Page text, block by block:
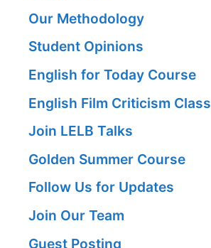
Our Methodology
Student Opinions
English for Today Course
English Film Criticism Class
Join LELB Talks
Golden Summer Course
Follow Us for Updates
Join Our Team
Guest Posting